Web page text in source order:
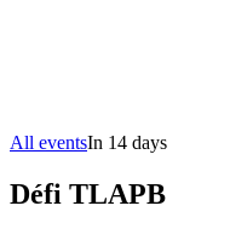
All eventsIn 14 days
Défi TLAPB